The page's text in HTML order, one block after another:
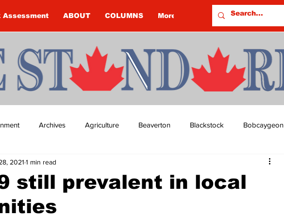
Assessment ABOUT COLUMNS More
Archives Agriculture Beaverton Blackstock Bobcaygeon
Budget Columns
COVID-19
still prevalent in local
2021 1 min read